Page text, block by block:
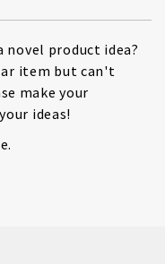
novel product idea?
item but can't
make your
ideas!